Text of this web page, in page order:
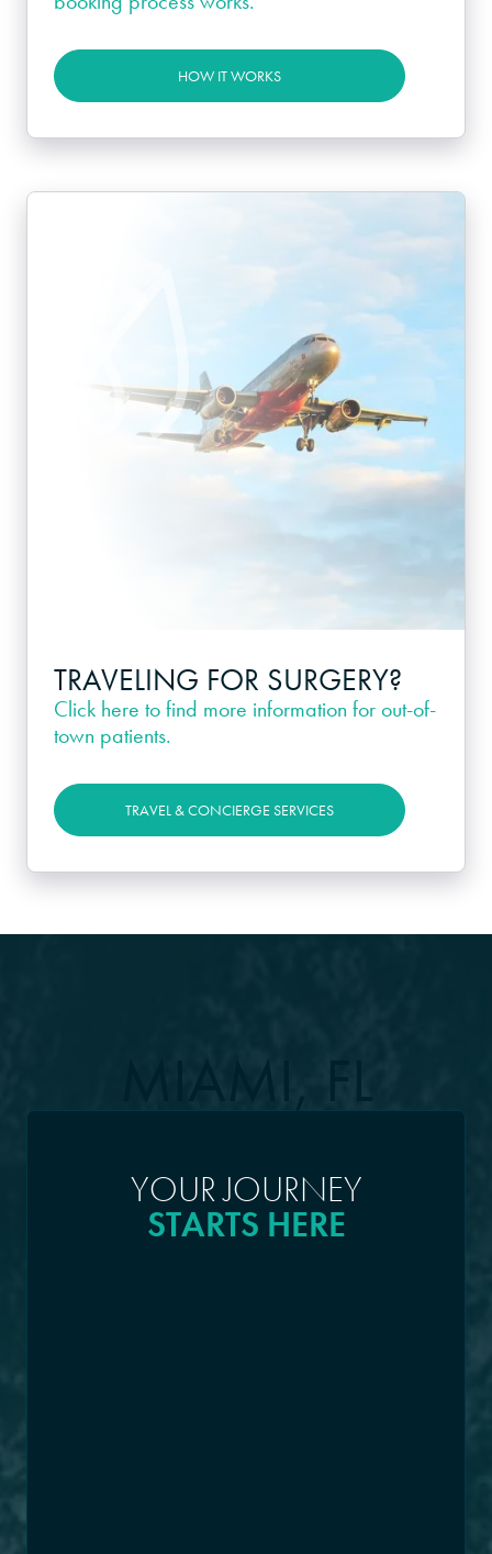
HOW IT WORKS
TRAVELING FOR SURGERY?
Click here to find more information for out-of-
town patients.
TRAVEL & CONCIERGE SERVICES
YOUR JOURNEY
STARTS HERE